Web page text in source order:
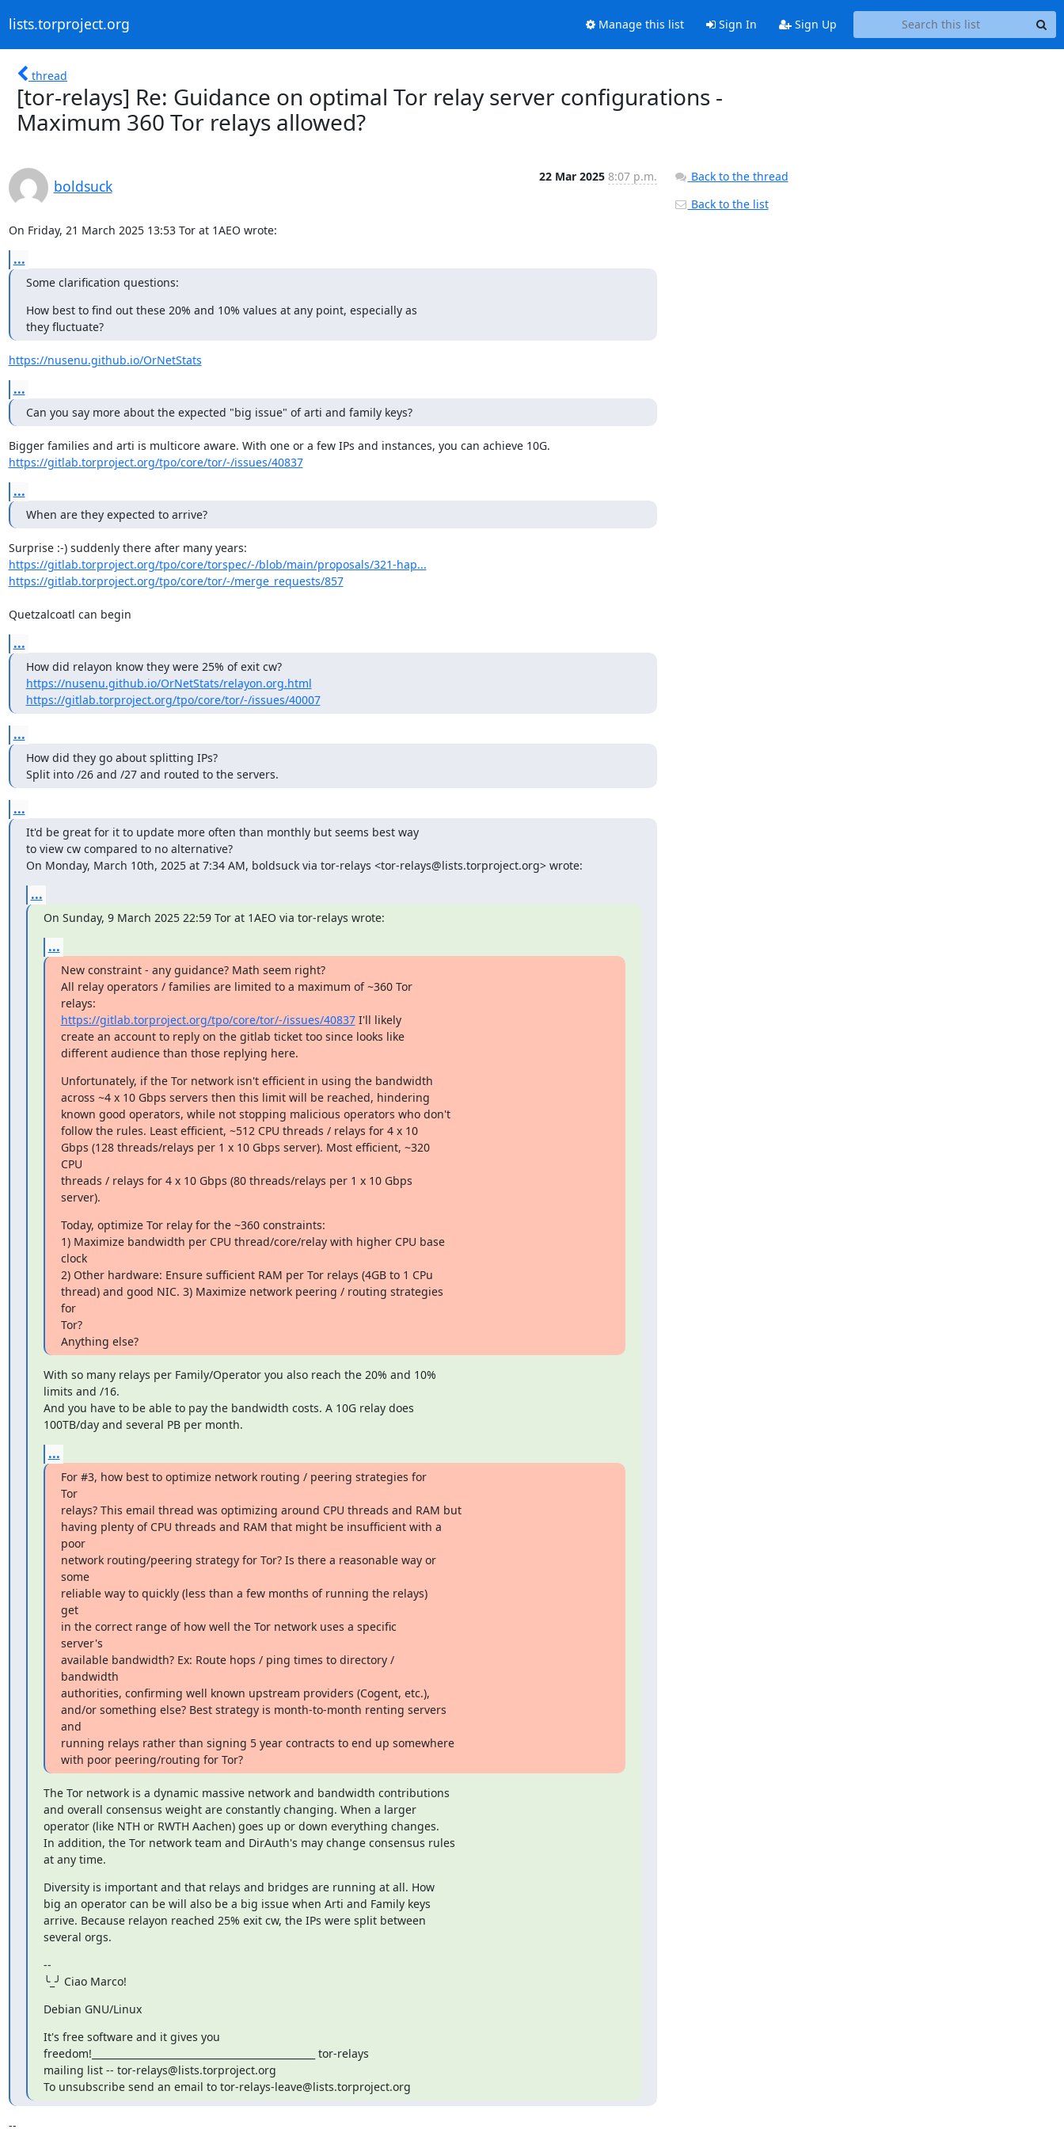
lists.torproject.org Manage this list Sign In Sign Up
thread
[tor-relays] Re: Guidance on optimal Tor relay server configurations -
Maximum 360 Tor relays allowed?
boldsuck
22 Mar 2025 8:07 p.m.
On Friday, 21 March 2025 13:53 Tor at 1AEO wrote:
...
Some clarification questions:
How best to find out these 20% and 10% values at any point, especially as
they fluctuate?
https://nusenu.github.io/OrNetStats
...
Can you say more about the expected "big issue" of arti and family keys?
https://gitlab.torproject.org/tpo/core/tor/-/issues/40837
...
When are they expected to arrive?
https://gitlab.torproject.org/tpo/core/torspec/-/blob/main/proposals/321-hap...
https://gitlab.torproject.org/tpo/core/tor/-/merge_requests/857
Quetzalcoatl can begin
...
How did relayon know they were 25% of exit cw?
https://nusenu.github.io/OrNetStats/relayon.org.html
https://gitlab.torproject.org/tpo/core/tor/-/issues/40007
...
How did they go about splitting IPs?
Split into /26 and /27 and routed to the servers.
...
It'd be great for it to update more often than monthly but seems best way
to view cw compared to no alternative?
On Monday, March 10th, 2025 at 7:34 AM, boldsuck via tor-relays <tor-relays@lists.torproject.org> wrote:
...
On Sunday, 9 March 2025 22:59 Tor at 1AEO via tor-relays wrote:
...
New constraint - any guidance? Math seem right?
All relay operators / families are limited to a maximum of ~360 Tor
https://gitlab.torproject.org/tpo/core/tor/-/issues/40837 I'll likely
create an account to reply on the gitlab ticket too since looks like
different audience than those replying here.
Unfortunately, if the Tor network isn't efficient in using the bandwidth
across ~4 x 10 Gbps servers then this limit will be reached, hindering
known good operators, while not stopping malicious operators who don't
follow the rules. Least efficient, ~512 CPU threads / relays for 4 x 10
Gbps (128 threads/relays per 1 x 10 Gbps server). Most efficient, ~320
CPU
threads / relays for 4 x 10 Gbps (80 threads/relays per 1 x 10 Gbps
server).
Today, optimize Tor relay for the ~360 constraints:
1) Maximize bandwidth per CPU thread/core/relay with higher CPU base
clock
2) Other hardware: Ensure sufficient RAM per Tor relays (4GB to 1 CPu
thread) and good NIC. 3) Maximize network peering / routing strategies
for
Tor?
Anything else?
With so many relays per Family/Operator you also reach the 20% and 10%
limits and /16.
And you have to be able to pay the bandwidth costs. A 10G relay does
100TB/day and several PB per month.
...
For #3, how best to optimize network routing / peering strategies for
Tor
relays? This email thread was optimizing around CPU threads and RAM but
having plenty of CPU threads and RAM that might be insufficient with a
poor
network routing/peering strategy for Tor? Is there a reasonable way or
some
reliable way to quickly (less than a few months of running the relays)
get
in the correct range of how well the Tor network uses a specific
server's
available bandwidth? Ex: Route hops / ping times to directory /
bandwidth
authorities, confirming well known upstream providers (Cogent, etc.),
and/or something else? Best strategy is month-to-month renting servers
and
running relays rather than signing 5 year contracts to end up somewhere
with poor peering/routing for Tor?
The Tor network is a dynamic massive network and bandwidth contributions
and overall consensus weight are constantly changing. When a larger
operator (like NTH or RWTH Aachen) goes up or down everything changes.
In addition, the Tor network team and DirAuth's may change consensus rules
at any time.
Diversity is important and that relays and bridges are running at all. How
big an operator can be will also be a big issue when Arti and Family keys
arrive. Because relayon reached 25% exit cw, the IPs were split between
several orgs.
--
╰_╯ Ciao Marco!
Debian GNU/Linux
It's free software and it gives you
freedom!_______________________________________________ tor-relays
mailing list -- tor-relays@lists.torproject.org
To unsubscribe send an email to tor-relays-leave@lists.torproject.org
--
Back to the thread
Back to the list